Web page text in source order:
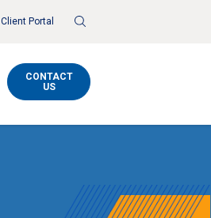
Client Portal
CONTACT
US